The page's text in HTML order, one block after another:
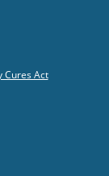
Cures Act